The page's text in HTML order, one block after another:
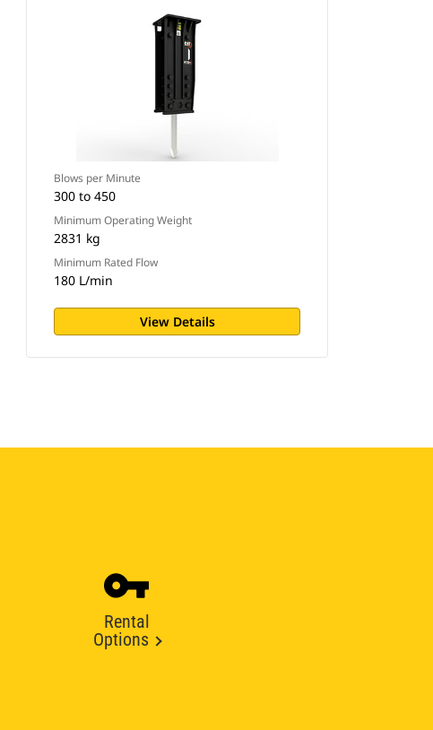
Blows per Minute
300 to 450
Minimum Operating Weight
2831 kg
Minimum Rated Flow
180 L/min
View Details
Rental
Options